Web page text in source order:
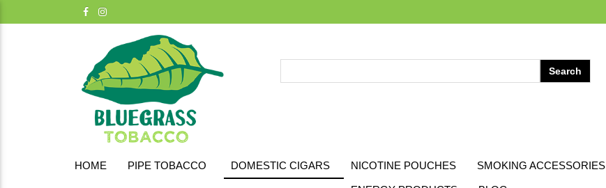
HOME PIPE TOBACCO DOMESTIC CIGARS NICOTINE POUCHES SMOKING ACCESSORIES